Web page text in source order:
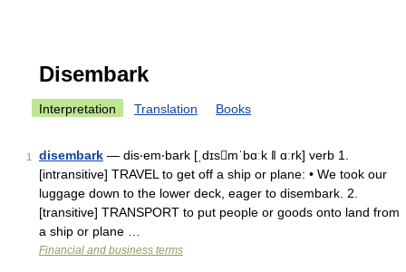
Disembark
Interpretation Translation Books
1 disembark — dis‧em‧bark [ˌdɪsmˈbɑːk ǁ ɑːrk] verb 1.
[intransitive] TRAVEL to get off a ship or plane: • We took our
luggage down to the lower deck, eager to disembark. 2.
[transitive] TRANSPORT to put people or goods onto land from
a ship or plane …
Financial and business terms